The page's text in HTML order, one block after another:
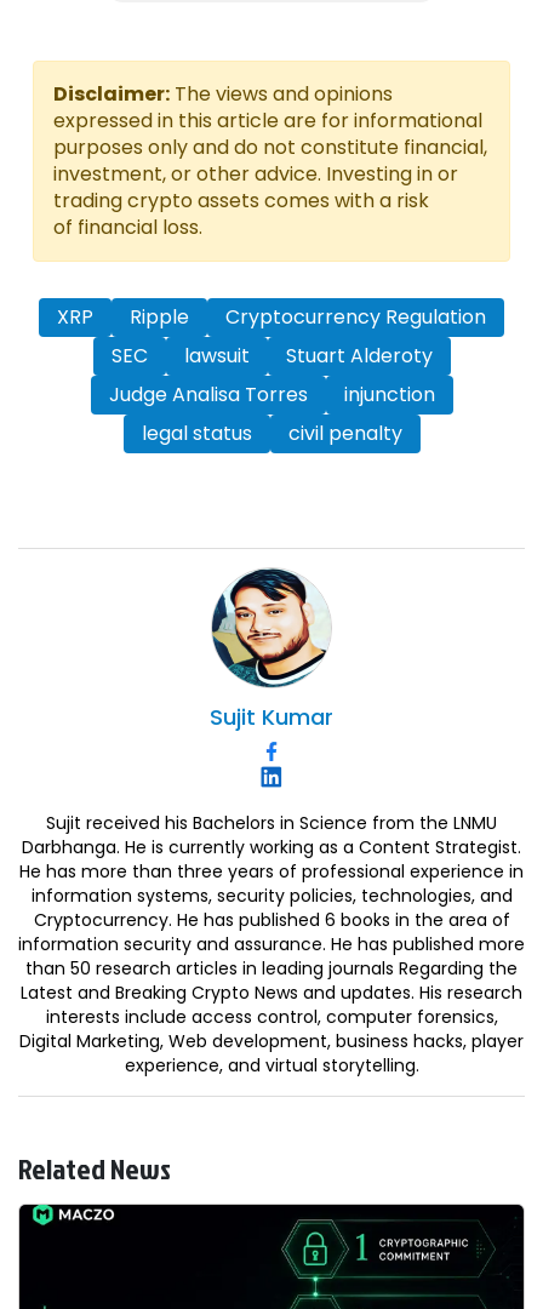
Disclaimer: The views and opinions
expressed in this article are for informational
purposes only and do not constitute financial,
investment, or other advice. Investing in or
trading crypto assets comes with a risk
of financial loss.
XRP Ripple
Cryptocurrency Regulation
SEC
lawsuit
Stuart Alderoty
Judge Analisa Torres
injunction
legal status
civil penalty
Sujit Kumar
Sujit received his Bachelors in Science from the LNMU
Darbhanga. He is currently working as a Content Strategist.
He has more than three years of professional experience in
information systems, security policies, technologies, and
Cryptocurrency. He has published 6 books in the area of
information security and assurance. He has published more
than 50 research articles in leading journals Regarding the
Latest and Breaking Crypto News and updates. His research
interests include access control, computer forensics,
Digital Marketing, Web development, business hacks, player
experience, and virtual storytelling.
Related News